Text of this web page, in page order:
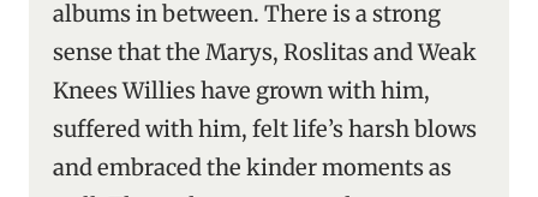
albums in between. There is a strong
sense that the Marys, Roslitas and Weak
Knees Willies have grown with him,
suffered with him, felt life’s harsh blows
and embraced the kinder moments as